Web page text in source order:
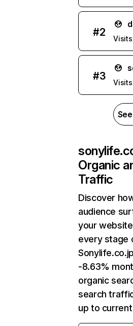
#2
#3
Organic
Traffic
Discover
audience
your
every stage
-8.63%
organic
search
up to